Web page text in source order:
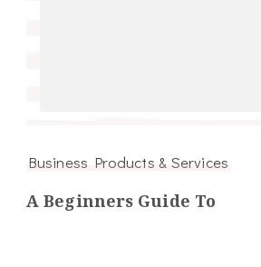
Business Products & Services
A Beginners Guide To